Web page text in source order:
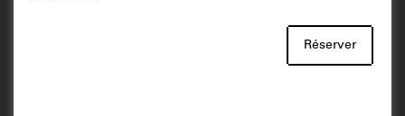
Réserver